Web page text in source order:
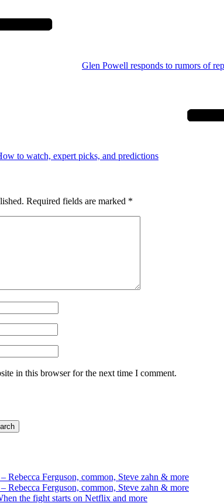
Glen Powell responds to rumors of
to watch, expert picks, and predictions
Required fields are marked *
in this browser for the next time I comment.
Rebecca Ferguson, common, Steve zahn & more
Rebecca Ferguson, common, Steve zahn & more
the fight starts on Netflix and more